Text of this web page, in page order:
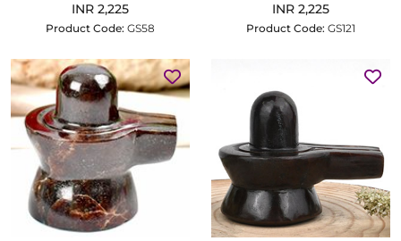
INR 2,225
Product Code: GS58
INR 2,225
Product Code: GS121